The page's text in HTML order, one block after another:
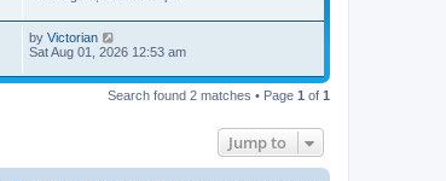
by Victorian
Sat Aug 01, 2026 12:53 am
Search found 2 matches • Page 1 of 1
Jump to